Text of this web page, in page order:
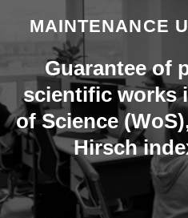
MAINTENANCE
Guarantee of
scientific works
of Science
Hirsch